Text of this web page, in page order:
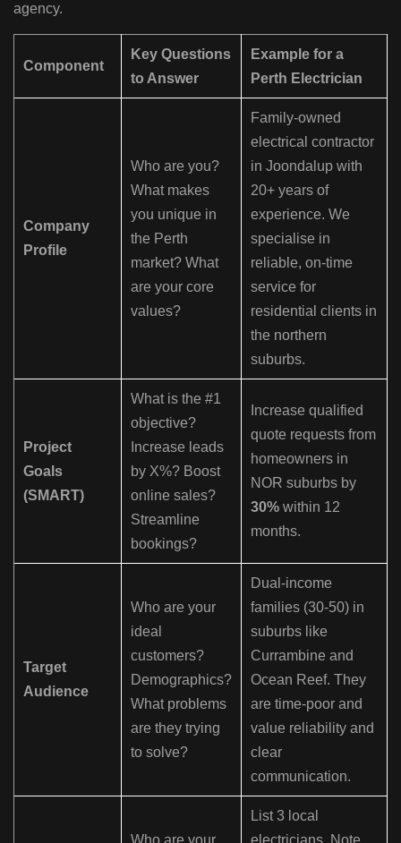
agency.
Component
Key Questions
to Answer
Example for a
Perth Electrician
Company
Profile
Who are you?
What makes
you unique in
the Perth
market? What
are your core
values?
Family-owned
electrical contractor
in Joondalup with
20+ years of
experience. We
specialise in
reliable, on-time
service for
residential clients in
the northern
suburbs.
Project
Goals
(SMART)
What is the #1
objective?
Increase leads
by X%? Boost
online sales?
Streamline
bookings?
Increase qualified
quote requests from
homeowners in
NOR suburbs by
30% within 12
months.
Target
Audience
Who are your
ideal
customers?
Demographics?
What problems
are they trying
to solve?
Dual-income
families (30-50) in
suburbs like
Currambine and
Ocean Reef. They
are time-poor and
value reliability and
clear
communication.
List 3 local